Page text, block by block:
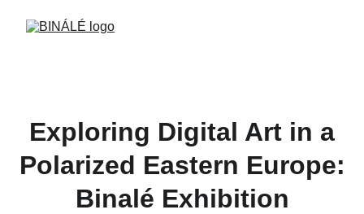
Exploring Digital Art in a
Polarized Eastern Europe:
Binalé Exhibition